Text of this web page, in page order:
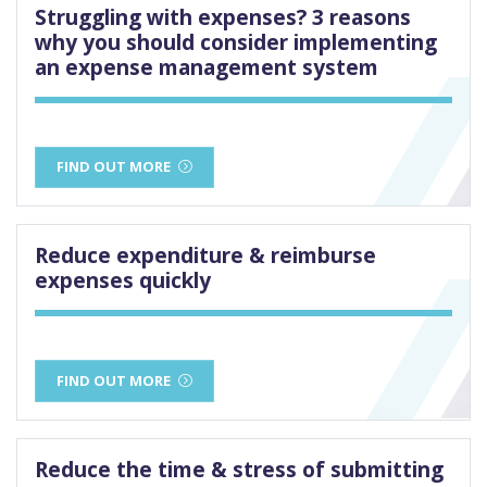
Struggling with expenses? 3 reasons
why you should consider implementing
an expense management system
FIND OUT MORE
Reduce expenditure & reimburse
expenses quickly
FIND OUT MORE
Reduce the time & stress of submitting